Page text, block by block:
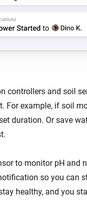
controllers and soil
For example, if soil
duration. Or save
to monitor pH and
so you can
healthy, and you